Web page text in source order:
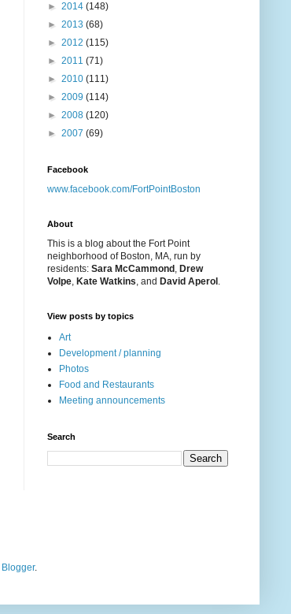
► 2014 (148)
► 2013 (68)
► 2012 (115)
► 2011 (71)
► 2010 (111)
► 2009 (114)
► 2008 (120)
► 2007 (69)
Facebook
www.facebook.com/FortPointBoston
About
This is a blog about the Fort Point
neighborhood of Boston, MA, run by
residents: Sara McCammond , Drew
Volpe, Kate Watkins, and David Aperol .
View posts by topics
Art
Development / planning
Photos
Food and Restaurants
Meeting announcements
Search
Blogger.